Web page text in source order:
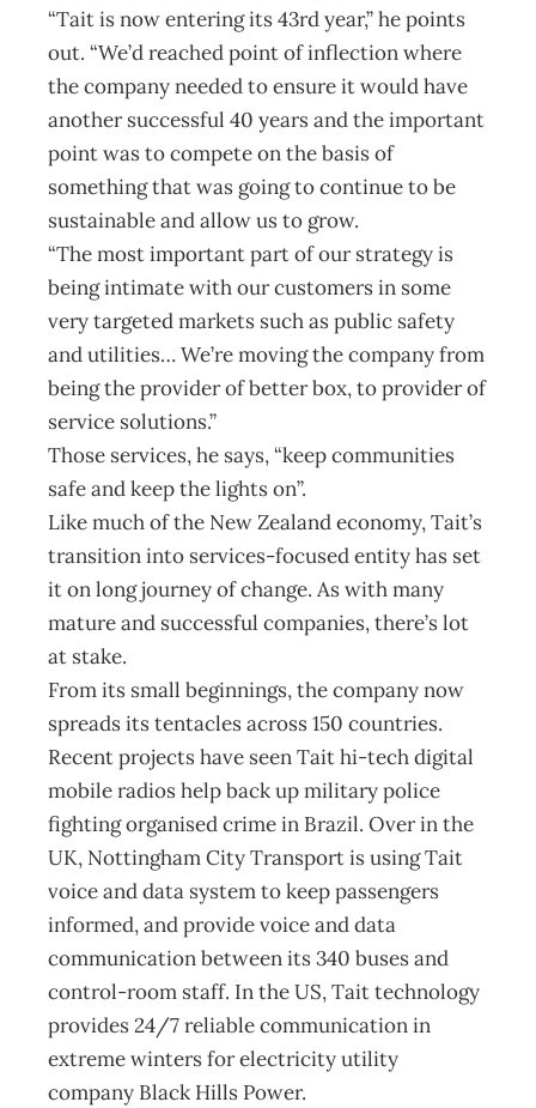
“Tait is now entering its 43rd year,” he points
out. “We’d reached point of inflection where
the company needed to ensure it would have
another successful 40 years and the important
point was to compete on the basis of
something that was going to continue to be
sustainable and allow us to grow.
“The most important part of our strategy is
being intimate with our customers in some
very targeted markets such as public safety
and utilities… We’re moving the company from
being the provider of better box, to provider of
service solutions.”
Those services, he says, “keep communities
safe and keep the lights on”.
Like much of the New Zealand economy, Tait’s
transition into services-focused entity has set
it on long journey of change. As with many
mature and successful companies, there’s lot
at stake.
From its small beginnings, the company now
spreads its tentacles across 150 countries.
Recent projects have seen Tait hi-tech digital
mobile radios help back up military police
fighting organised crime in Brazil. Over in the
UK, Nottingham City Transport is using Tait
voice and data system to keep passengers
informed, and provide voice and data
communication between its 340 buses and
control-room staff. In the US, Tait technology
provides 24/7 reliable communication in
extreme winters for electricity utility
company Black Hills Power.